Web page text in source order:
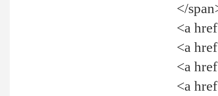
</
<a
<a
<a
<a